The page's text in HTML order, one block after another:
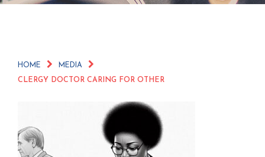
HOME MEDIA
CLERGY DOCTOR CARING FOR OTHER